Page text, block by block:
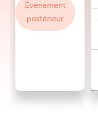
Événement
postérieur